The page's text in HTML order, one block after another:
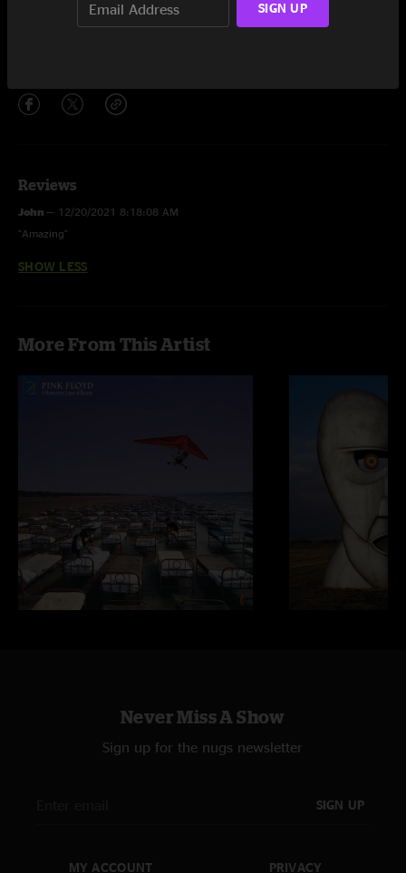
Soundtrack
Reviews
John — 12/20/2021 8:18:08 AM
"Amazing"
SHOW LESS
More From This Artist
Never Miss A Show
Sign up for the nugs newsletter
SIGN UP
MY ACCOUNT PRIVACY
SIGN UP